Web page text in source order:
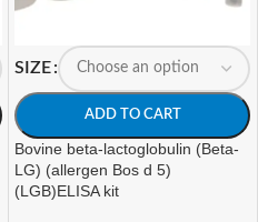
SIZE
ADD TO CART
Bovine beta-lactoglobulin (Beta-
LG) (allergen Bos d 5)
(LGB)ELISA kit